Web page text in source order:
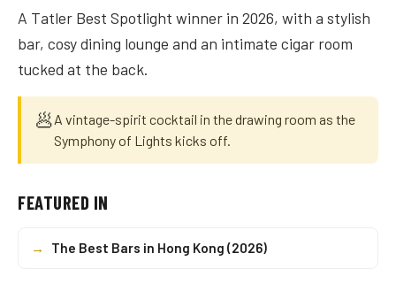
A Tatler Best Spotlight winner in 2026, with a stylish
bar, cosy dining lounge and an intimate cigar room
tucked at the back.
🥟A vintage-spirit cocktail in the drawing room as the
Symphony of Lights kicks off.
FEATURED IN
→ The Best Bars in Hong Kong (2026)